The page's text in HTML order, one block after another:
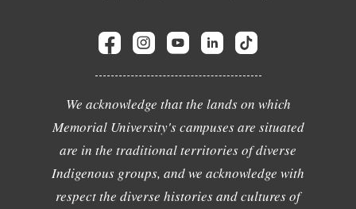
We acknowledge that the lands on which
Memorial University's campuses are situated
are in the traditional territories of diverse
Indigenous groups, and we acknowledge with
respect the diverse histories and cultures of